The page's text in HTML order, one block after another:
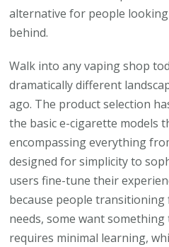
alternative for people
behind.
Walk into any vaping shop
dramatically different
ago. The product selection
the basic e-cigarette models
encompassing everything
designed for simplicity to
users fine-tune their
because people
needs, some want
requires minimal learning,